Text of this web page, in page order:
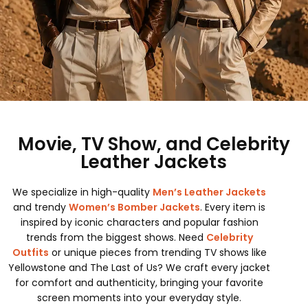
Movie, TV Show, and Celebrity
Leather Jackets
We specialize in high-quality Men’s Leather Jackets
and trendyWomen’s Bomber Jackets. Every item is
inspired by iconic characters and popular fashion
trends from the biggest shows. Need Celebrity
Outfits or unique pieces from trending TV shows like
Yellowstone and The Last of Us? We craft every jacket
for comfort and authenticity, bringing your favorite
screen moments into your everyday style.